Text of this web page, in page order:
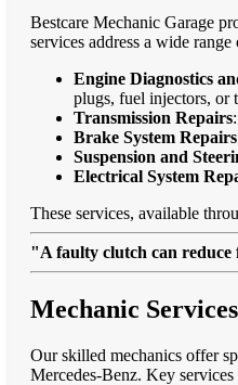
Bestcare Mechanic Garage
services address a wide
Engine Diagnostics
plugs, fuel injectors, or
Transmission Repairs
Brake System Repairs
Suspension and
Electrical System
These services, available
"A faulty clutch can reduce
Mechanic
Our skilled mechanics offer
Mercedes-Benz. Key services